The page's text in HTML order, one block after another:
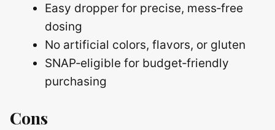
Easy dropper for precise, mess‑free
dosing
No artificial colors, flavors, or gluten
SNAP‑eligible for budget‑friendly
purchasing
Cons